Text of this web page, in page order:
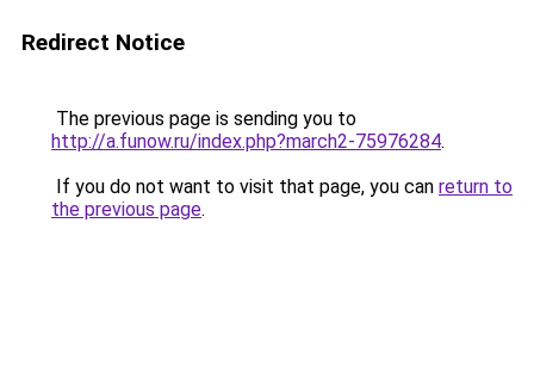
Redirect Notice
The previous page is sending you to
http://a.funow.ru/index.php?march2-75976284.
If you do not want to visit that page, you can return to
the previous page.